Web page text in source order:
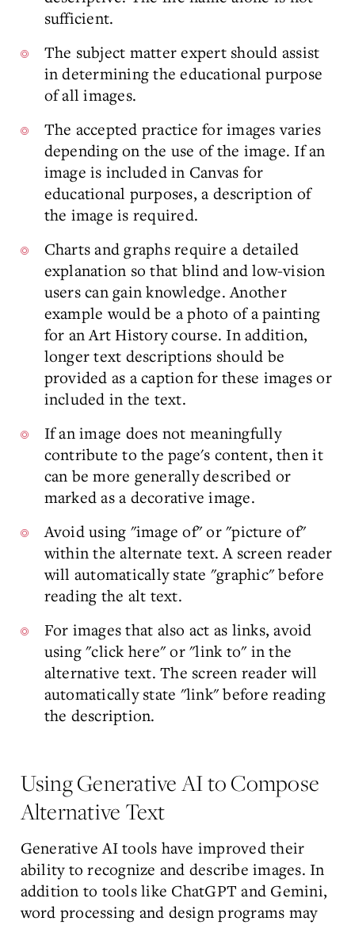
sufficient.
The subject matter expert should assist
in determining the educational purpose
of all images.
The accepted practice for images varies
depending on the use of the image. If an
image is included in Canvas for
educational purposes, a description of
the image is required.
Charts and graphs require a detailed
explanation so that blind and low-vision
users can gain knowledge. Another
example would be a photo of a painting
for an Art History course. In addition,
longer text descriptions should be
provided as a caption for these images or
included in the text.
If an image does not meaningfully
contribute to the page's content, then it
can be more generally described or
marked as a decorative image.
Avoid using "image of" or "picture of"
within the alternate text. A screen reader
will automatically state "graphic" before
reading the alt text.
For images that also act as links, avoid
using "click here" or "link to" in the
alternative text. The screen reader will
automatically state "link" before reading
the description.
Using Generative AI to Compose
Alternative Text
Generative AI tools have improved their
ability to recognize and describe images. In
addition to tools like ChatGPT and Gemini,
word processing and design programs may